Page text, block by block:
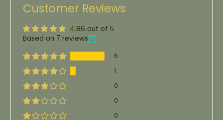
Customer Reviews
4.86 out of 5
Based on 7 reviews
6
1
0
0
0